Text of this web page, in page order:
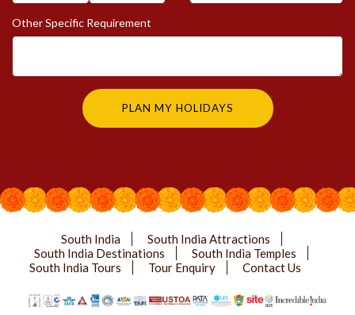
Other Specific Requirement
South India
South India Attractions
South India Destinations
South India Temples
South India Tours
Tour Enquiry Contact Us